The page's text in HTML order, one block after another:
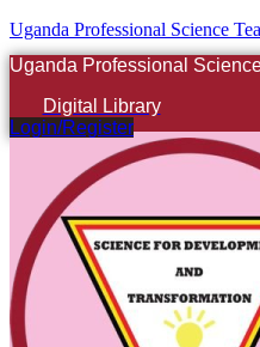
Uganda Professional Science
Uganda Professional
Digital Library
Login/Register